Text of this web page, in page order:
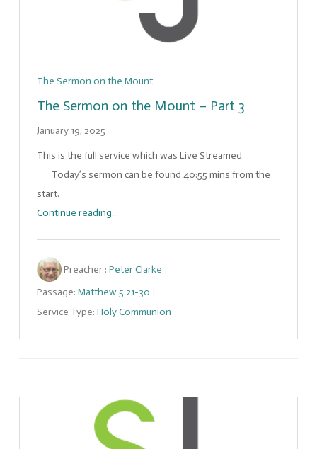
The Sermon on the Mount
The Sermon on the Mount – Part 3
January 19, 2025
This is the full service which was Live Streamed.
Today’s sermon can be found 40:55 mins from the
start.
Continue reading...
Preacher : Peter Clarke
Passage: Matthew 5:21-30
Service Type: Holy Communion